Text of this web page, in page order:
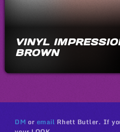
VINYL
BROWN
DM or email Rhett Butler. If